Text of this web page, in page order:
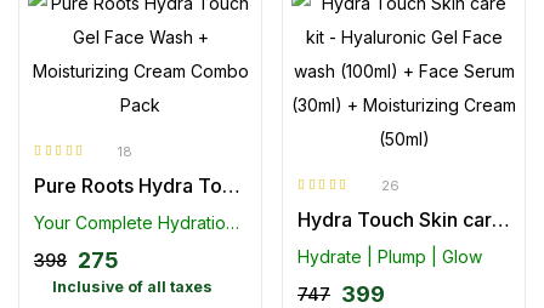
of 5
18
Pure Roots Hydra Touch Gel Face Wash + Moisturizing Cream Combo Pack
Your Complete Hydration Duo for Radiant Skin
398 275
Inclusive of all taxes
of 5
26
Hydra Touch Skin care kit – Hyaluronic Gel Face wash (100ml) + Face Serum (30ml) + Moisturizing Cream (50ml)
Hydrate | Plump | Glow
747 399